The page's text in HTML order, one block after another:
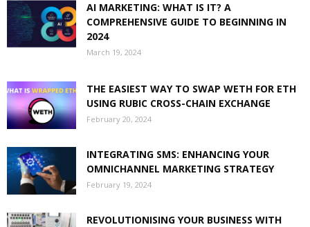
AI MARKETING: WHAT IS IT? A
COMPREHENSIVE GUIDE TO BEGINNING IN
2024
March 19, 2024
THE EASIEST WAY TO SWAP WETH FOR ETH
USING RUBIC CROSS-CHAIN EXCHANGE
February 20, 2024
INTEGRATING SMS: ENHANCING YOUR
OMNICHANNEL MARKETING STRATEGY
February 19, 2024
REVOLUTIONISING YOUR BUSINESS WITH